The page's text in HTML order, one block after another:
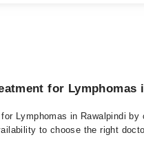
for Lymphomas
Lymphomas in Rawalpindi
to choose the right